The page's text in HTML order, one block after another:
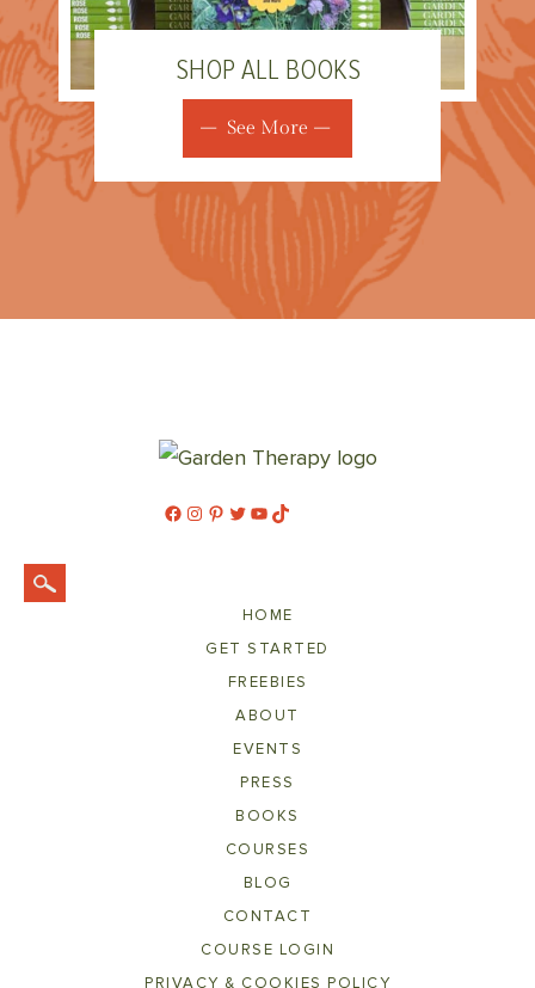
SHOP ALL BOOKS
See More
Facebook
Instagram
Pinterest
Twitter
YouTube
TikTok
HOME
GET STARTED
FREEBIES
ABOUT
EVENTS
PRESS
BOOKS
COURSES
BLOG
CONTACT
COURSE LOGIN
PRIVACY & COOKIES POLICY